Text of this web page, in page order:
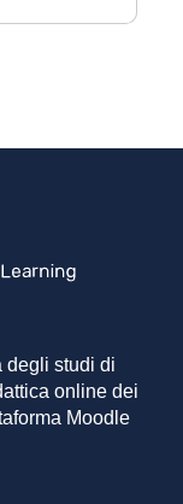
degli studi di
online dei
Moodle